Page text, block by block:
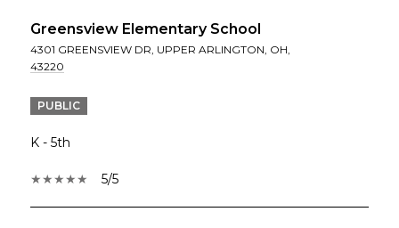
Greensview Elementary School
4301 GREENSVIEW DR, UPPER ARLINGTON, OH,
43220
PUBLIC
K - 5th
5/5